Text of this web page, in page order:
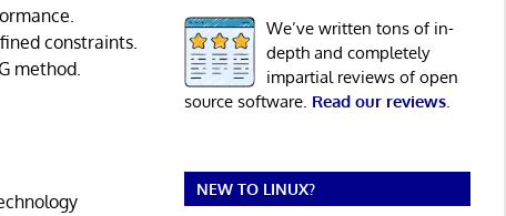
constraints.
method.
We’ve written tons of in-
depth and completely
impartial reviews of open
source software. Read our reviews.
NEW TO LINUX?